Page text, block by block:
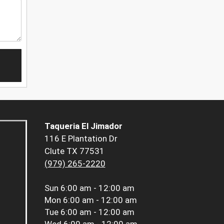
Taqueria El Jimador
116 E Plantation Dr
Clute TX 77531
(979) 265-2220
Sun 6:00 am - 12:00 am
Mon 6:00 am - 12:00 am
Tue 6:00 am - 12:00 am